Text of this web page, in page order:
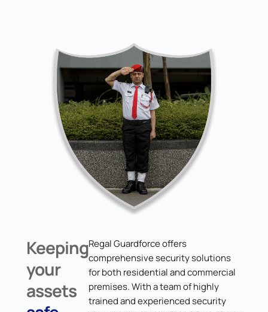
Keeping
your
assets
Regal Guardforce offers
comprehensive security solutions
for both residential and commercial
premises. With a team of highly
trained and experienced security